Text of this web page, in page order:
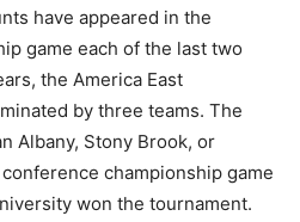
have appeared in the
game each of the last two
the America East
by three teams. The
Albany, Stony Brook, or
championship game
won the tournament.